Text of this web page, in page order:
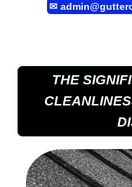
✉
THE